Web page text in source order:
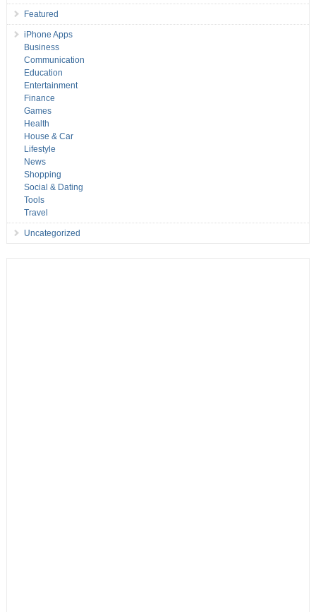
Featured
iPhone Apps
Business
Communication
Education
Entertainment
Finance
Games
Health
House & Car
Lifestyle
News
Shopping
Social & Dating
Tools
Travel
Uncategorized